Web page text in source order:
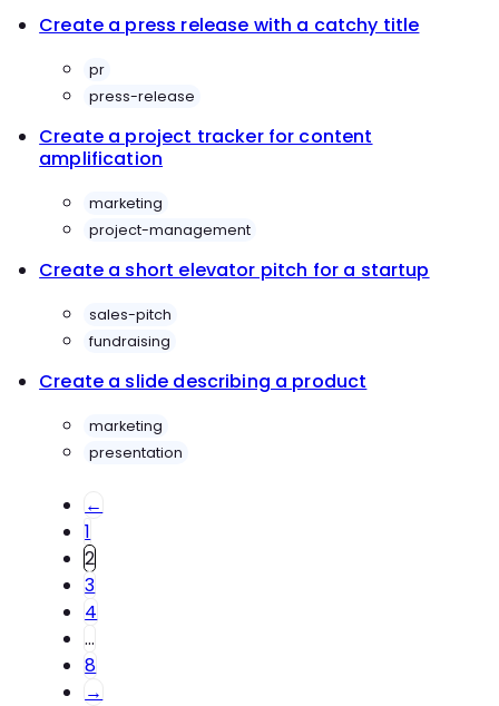
Create a press release with a catchy title
pr
press-release
Create a project tracker for content
amplification
marketing
project-management
Create a short elevator pitch for a startup
sales-pitch
fundraising
Create a slide describing a product
marketing
presentation
←
1
2
3
4
…
8
→